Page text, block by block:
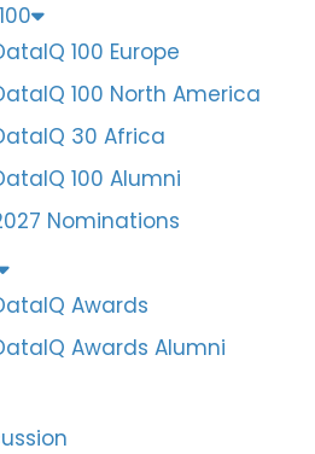
100 Europe
100 North America
30 Africa
100 Alumni
Nominations
Awards
Awards Alumni